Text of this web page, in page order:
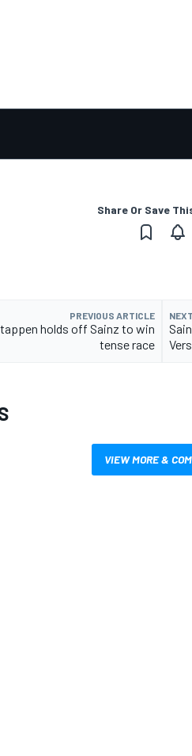
Share Or Save
PREVIOUS ARTICLE
holds off Sainz to win
tense race
VIEW MORE &